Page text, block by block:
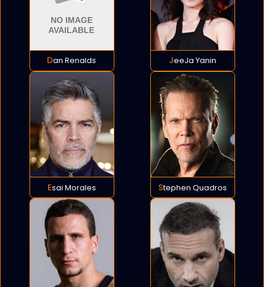
Dan Renalds JeeJa Yanin
Esai Morales Stephen Quadros